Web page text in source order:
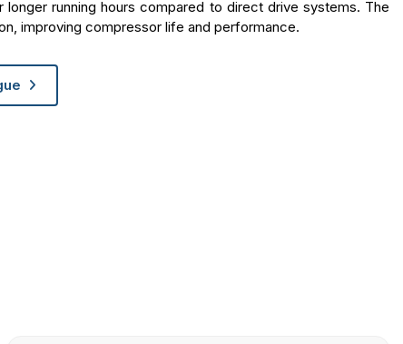
longer running hours compared to direct drive systems. The
improving compressor life and performance.